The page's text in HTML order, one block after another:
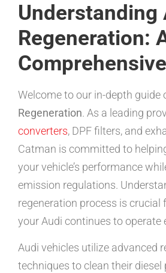
Understanding
Regeneration:
Welcome to our in-depth guide
Regeneration. As a leading
converters, DPF filters, and
Catman is committed to
your vehicle’s performance
emission regulations.
regeneration process is crucial
your Audi continues to operate
Audi vehicles utilize advanced
techniques to clean their